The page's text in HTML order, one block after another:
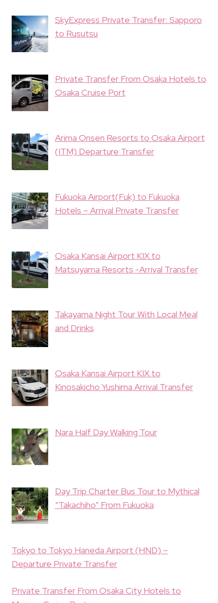
SkyExpress Private Transfer: Sapporo
to Rusutsu
Private Transfer From Osaka Hotels to
Osaka Cruise Port
Arima Onsen Resorts to Osaka Airport
(ITM) Departure Transfer
Fukuoka Airport(Fuk) to Fukuoka
Hotels – Arrival Private Transfer
Osaka Kansai Airport KIX to
Matsuyama Resorts -Arrival Transfer
Takayama Night Tour With Local Meal
and Drinks
Osaka Kansai Airport KIX to
Kinosakicho Yushima Arrival Transfer
Nara Half Day Walking Tour
Day Trip Charter Bus Tour to Mythical
“Takachiho” From Fukuoka
Tokyo to Tokyo Haneda Airport (HND) –
Departure Private Transfer
Private Transfer From Osaka City Hotels to